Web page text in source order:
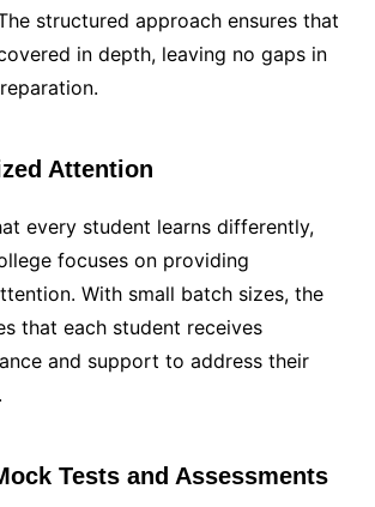
structured approach ensures that
in depth, leaving no gaps in
Attention
every student learns differently,
focuses on providing
With small batch sizes, the
that each student receives
and support to address their
Tests and Assessments